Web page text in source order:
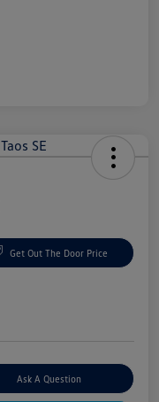
Get Out The Door Price
Ask A Question